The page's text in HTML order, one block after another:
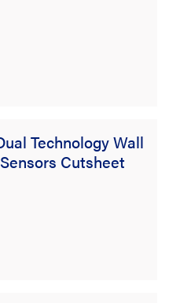
Technology Wall
Cutsheet